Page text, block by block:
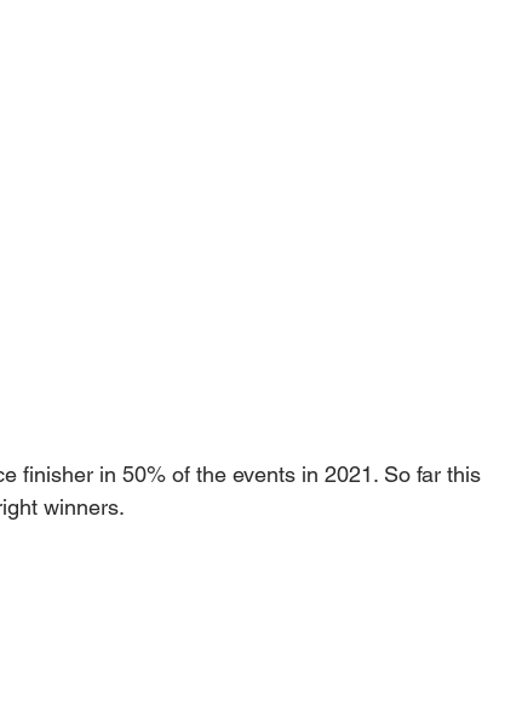
finisher in 50% of the events in 2021. So far this
winners.